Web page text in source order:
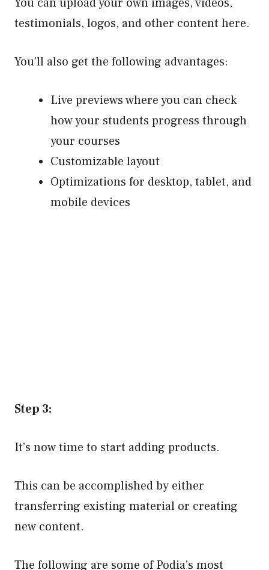
testimonials, logos, and other content here.
You’ll also get the following advantages:
Live previews where you can check
how your students progress through
your courses
Customizable layout
Optimizations for desktop, tablet, and
mobile devices
Step 3:
It’s now time to start adding products.
This can be accomplished by either
transferring existing material or creating
new content.
The following are some of Podia’s most